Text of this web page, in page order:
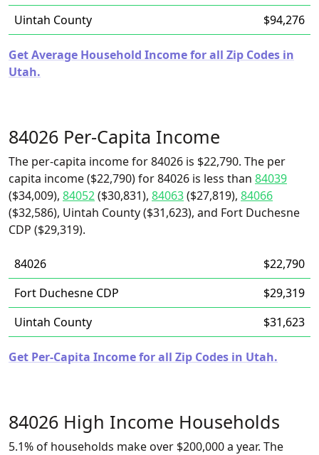
Uintah County
$94,276
Get Average Household Income for all Zip Codes in
Utah.
84026 Per-Capita Income
The per-capita income for 84026 is $22,790. The per
capita income ($22,790) for 84026 is less than 84039
($34,009), 84052($30,831), 84063($27,819), 84066
($32,586), Uintah County ($31,623), and Fort Duchesne
CDP ($29,319).
84026
$22,790
Fort Duchesne CDP
$29,319
Uintah County
$31,623
Get Per-Capita Income for all Zip Codes in Utah.
84026 High Income Households
5.1% of households make over $200,000 a year. The